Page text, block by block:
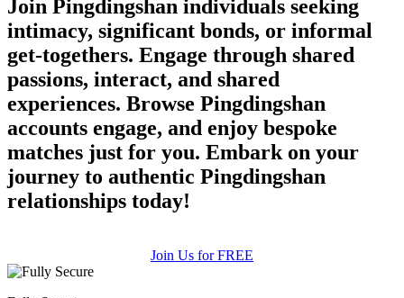
Join Pingdingshan individuals seeking
intimacy, significant bonds, or informal
get-togethers. Engage through shared
passions, interact, and shared
experiences. Browse Pingdingshan
accounts engage, and enjoy bespoke
matches just for you. Embark on your
journey to authentic Pingdingshan
relationships today!
Join Us for FREE